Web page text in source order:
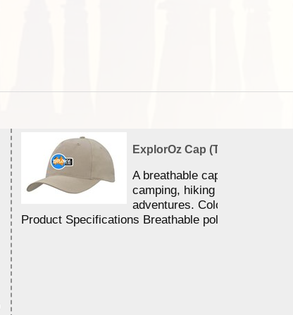
ExplorOz Cap (Traveller)
A breathable cap perfect for
camping, hiking and outdoor
adventures. Colour - stone.
Product Specifications Breathable poly ...